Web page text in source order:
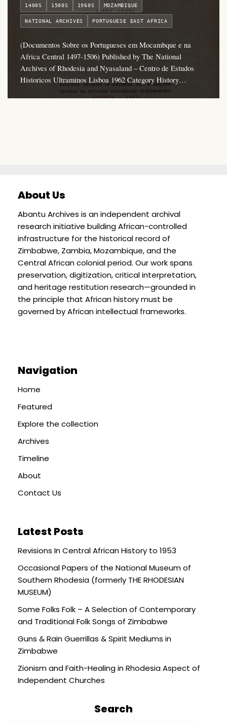
1400S 1500S 1960S MOZAMBIQUE
NATIONAL ARCHIVES PORTUGUESE EAST AFRICA
(Documentos Sobre os Portugueses em Mocambque e na
Africa Central 1497-1506) Published by The National
Archives of Rhodesia and Nyasaland – Centro de Estudos
Historicos Ultraminos Lisboa 1962 Category History…
About Us
Abantu Archives is an independent archival
research initiative building African-controlled
infrastructure for the historical record of
Zimbabwe, Zambia, Mozambique, and the
Central African colonial period. Our work spans
preservation, digitization, critical interpretation,
and heritage restitution research—grounded in
the principle that African history must be
governed by African intellectual frameworks.
Navigation
Home
Featured
Explore the collection
Archives
Timeline
About
Contact Us
Latest Posts
Revisions In Central African History to 1953
Occasional Papers of the National Museum of
Southern Rhodesia (formerly THE RHODESIAN
MUSEUM)
Some Folks Folk – A Selection of Contemporary
and Traditional Folk Songs of Zimbabwe
Guns & Rain Guerrillas & Spirit Mediums in
Zimbabwe
Zionism and Faith-Healing in Rhodesia Aspect of
Independent Churches
Search